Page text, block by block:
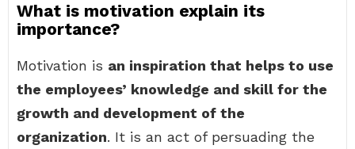
What is motivation explain its
importance?
Motivation is an inspiration that helps to use
the employees’ knowledge and skill for the
growth and development of the
organization. It is an act of persuading the